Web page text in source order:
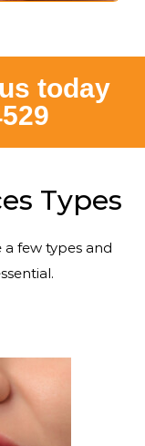
today
Types
few types and